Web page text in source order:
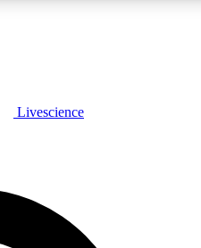
FREE
Livescience